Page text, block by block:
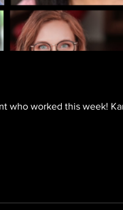
who worked this week!